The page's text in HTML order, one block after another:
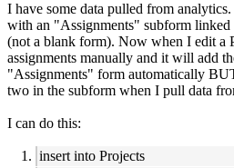
I have some data pulled from
with an "Assignments" subform
(not a blank form). Now when I edit a
assignments manually and it will add
"Assignments" form automatically
two in the subform when I pull data
I can do this:
insert into Projects